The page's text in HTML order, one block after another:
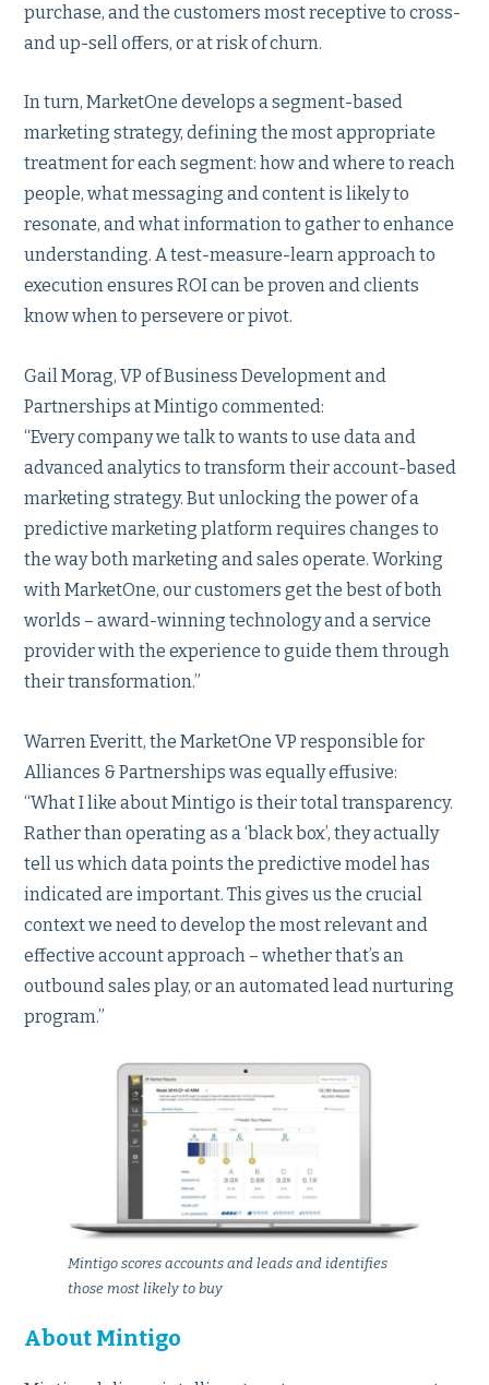
purchase, and the customers most receptive to cross-
and up-sell offers, or at risk of churn.
In turn, MarketOne develops a segment-based
marketing strategy, defining the most appropriate
treatment for each segment: how and where to reach
people, what messaging and content is likely to
resonate, and what information to gather to enhance
understanding. A test-measure-learn approach to
execution ensures ROI can be proven and clients
know when to persevere or pivot.
Gail Morag, VP of Business Development and
Partnerships at Mintigo commented:
“Every company we talk to wants to use data and
advanced analytics to transform their account-based
marketing strategy. But unlocking the power of a
predictive marketing platform requires changes to
the way both marketing and sales operate. Working
with MarketOne, our customers get the best of both
worlds – award-winning technology and a service
provider with the experience to guide them through
their transformation.”
Warren Everitt, the MarketOne VP responsible for
Alliances & Partnerships was equally effusive:
“What I like about Mintigo is their total transparency.
Rather than operating as a ‘black box’, they actually
tell us which data points the predictive model has
indicated are important. This gives us the crucial
context we need to develop the most relevant and
effective account approach – whether that’s an
outbound sales play, or an automated lead nurturing
program.”
Mintigo scores accounts and leads and identifies
those most likely to buy
About Mintigo